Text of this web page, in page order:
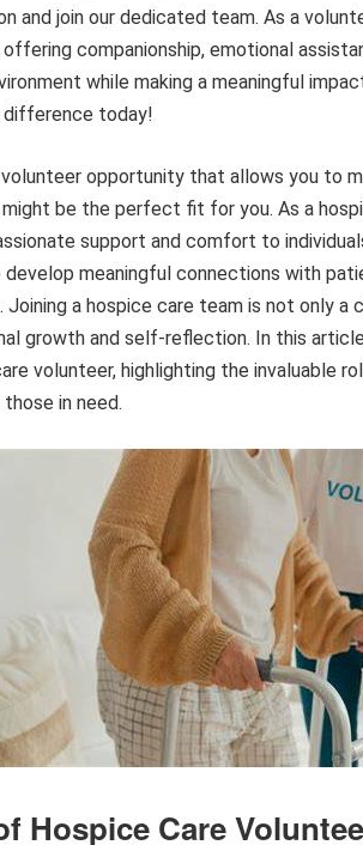
and join our dedicated team. As a
companionship, emotional
while making a meaningful
difference today!
opportunity that allows you to
be the perfect fit for you. As a
support and comfort to
develop meaningful connections with
a hospice care team is not only
growth and self-reflection. In this
volunteer, highlighting the invaluable
in need.
Hospice Care